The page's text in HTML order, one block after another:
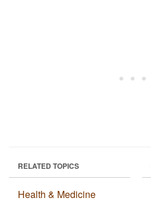
RELATED TOPICS
Health & Medicine